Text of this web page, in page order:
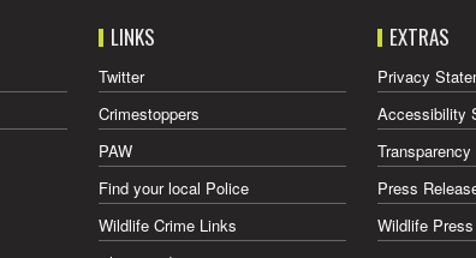
LINKS
Twitter
Crimestoppers
PAW
Find your local Police
Wildlife Crime Links
EXTRAS
Privacy
Accessibility
Transparency
Press
Wildlife